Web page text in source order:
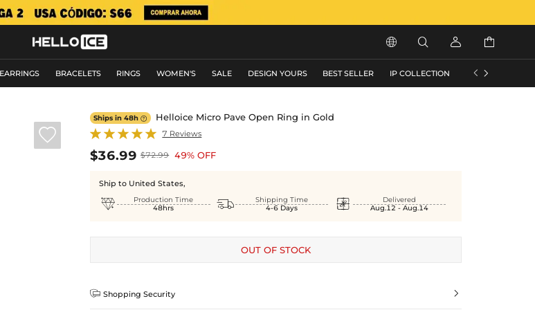
   
EARRINGS BRACELETS RINGS WOMEN'S SALE DESIGN YOURS BEST SELLER IP COLLECTION FLASH SALE
 

Ships in 48h Helloice Micro Pave Open Ring in Gold
7 Reviews
$36.99 $72.99 49% OFF
Ship to United States,

Production Time
48hrs

Shipping Time
4-6 Days

Delivered
Aug.12 - Aug.14
OUT OF STOCK
 Shopping Security 